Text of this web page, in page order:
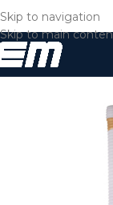
Skip to navigation
Skip to main